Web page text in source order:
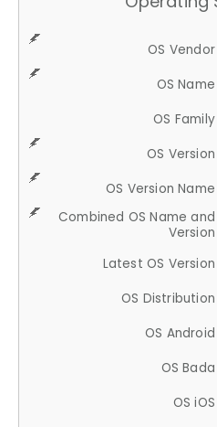
OS Vendor
OS Name
OS Family
OS Version
OS Version Name
Combined OS Name and
Version
Latest OS Version
OS Distribution
OS Android
OS Bada
OS iOS